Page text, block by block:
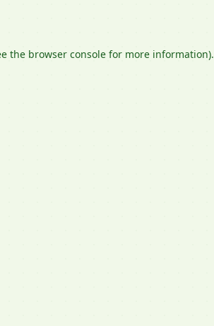
the browser console for more information).